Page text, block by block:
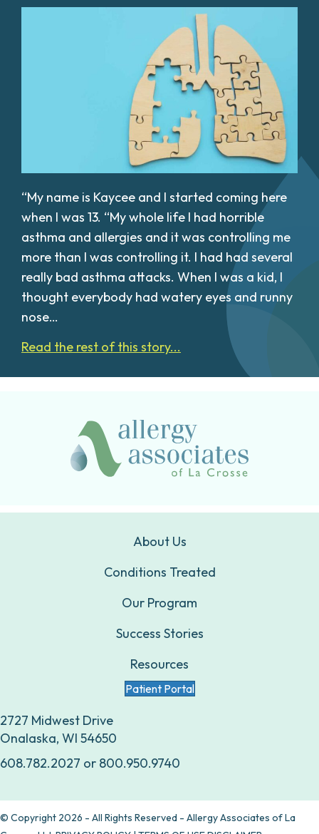
“My name is Kaycee and I started coming here
when I was 13. “My whole life I had horrible
asthma and allergies and it was controlling me
more than I was controlling it. I had had several
really bad asthma attacks. When I was a kid, I
thought everybody had watery eyes and runny
nose…
Read the rest of this story...
About Us
Conditions Treated
Our Program
Success Stories
Resources
Patient Portal
2727 Midwest Drive
Onalaska, WI 54650
608.782.2027 or 800.950.9740
© Copyright 2026 - All Rights Reserved - Allergy Associates of La